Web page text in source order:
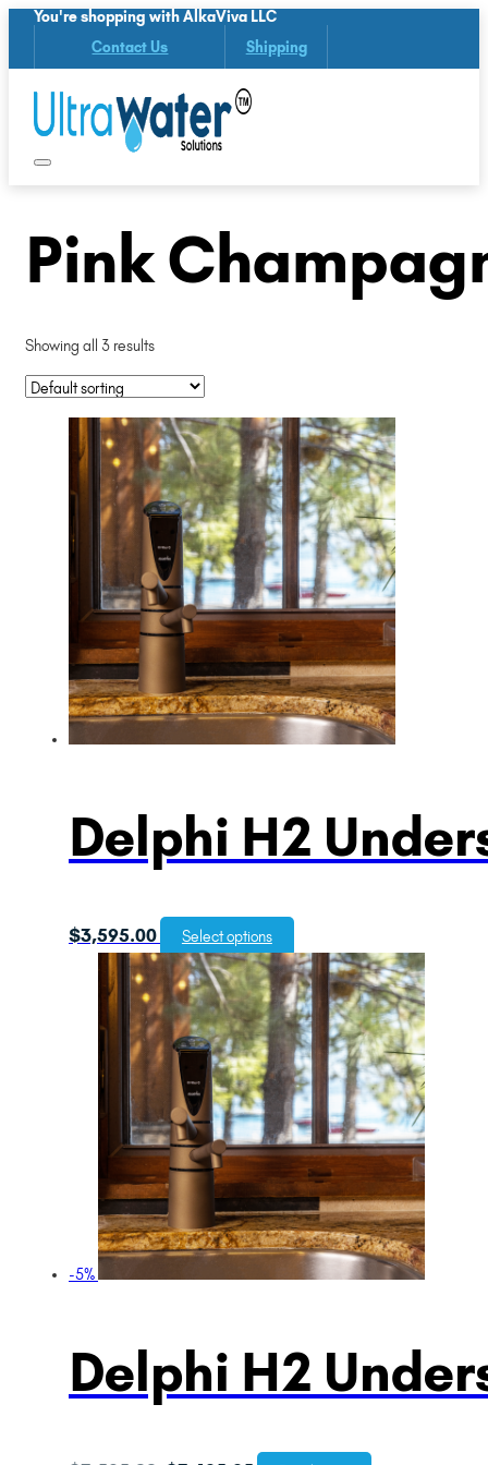
You're shopping with AlkaViva LLC
Contact Us Shipping
Pink
Showing all 3 results
Delphi H2
$3,595.00 Select options
-5%
Delphi H2